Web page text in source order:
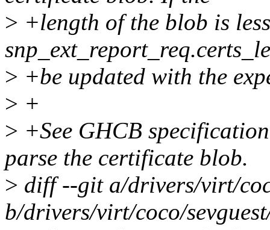
> +length of the blob is
> +be updated with the
> +
> +See GHCB
parse the certificate blob.
> diff --git a/drivers/virt/
b/drivers/virt/coco/